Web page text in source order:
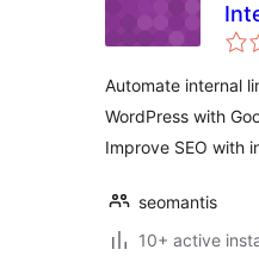
Automate internal
WordPress with
Improve SEO with
seomantis
10+ active